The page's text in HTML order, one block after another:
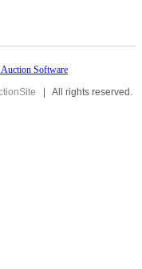
| All rights reserved.